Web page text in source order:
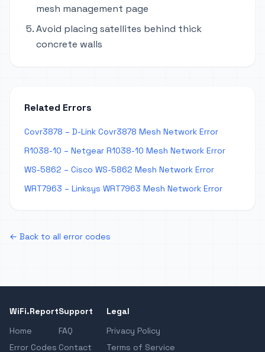
mesh management page
Avoid placing satellites behind thick
concrete walls
Related Errors
Covr3878 – D-Link Covr3878 Mesh Network Error
R1038-10 – Netgear R1038-10 Mesh Network Error
WS-5862 – Cisco WS-5862 Mesh Network Error
WRT7963 – Linksys WRT7963 Mesh Network Error
← Back to all error codes
WiFi.Report
Home
Error Codes
Support
FAQ
Contact
Legal
Privacy Policy
Terms of Service